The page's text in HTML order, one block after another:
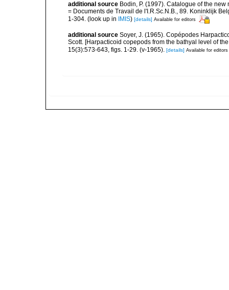
additional source Bodin, P. (1997). Catalogue of the
= Documents de Travail de l'I.R.Sc.N.B., 89. Koninklijk
1-304. (look up in IMIS) [details] Available for editors
additional source Soyer, J. (1965). Copépodes
Scott. [Harpacticoid copepods from the bathyal level of
15(3):573-643, figs. 1-29. (v-1965). [details] Available for editors